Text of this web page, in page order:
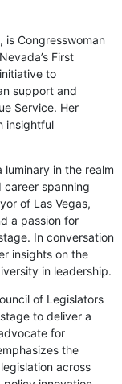
is Congresswoman
First
to
support and
Service. Her
insightful
in the realm
spanning
of Las Vegas,
a passion for
In conversation
insights on the
in leadership.
of Legislators
to deliver a
for
the
across